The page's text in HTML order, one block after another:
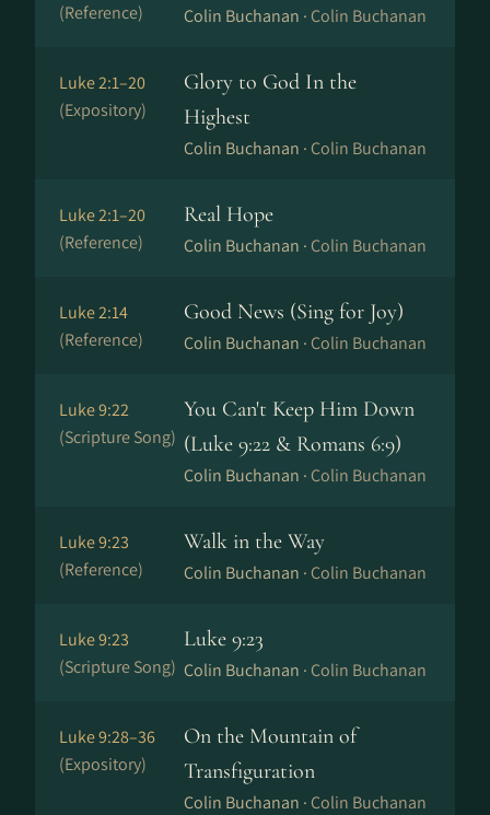
(Reference)
Colin Buchanan · Colin Buchanan
Luke 2:1–20
(Expository)
Glory to God In the
Highest
Colin Buchanan · Colin Buchanan
Luke 2:1–20
(Reference)
Real Hope
Colin Buchanan · Colin Buchanan
Luke 2:14
(Reference)
Good News (Sing for Joy)
Colin Buchanan · Colin Buchanan
Luke 9:22
(Scripture Song)
You Can't Keep Him Down
(Luke 9:22 & Romans 6:9)
Colin Buchanan · Colin Buchanan
Luke 9:23
(Reference)
Walk in the Way
Colin Buchanan · Colin Buchanan
Luke 9:23
(Scripture Song)
Luke 9:23
Colin Buchanan · Colin Buchanan
Luke 9:28–36
(Expository)
On the Mountain of
Transfiguration
Colin Buchanan · Colin Buchanan